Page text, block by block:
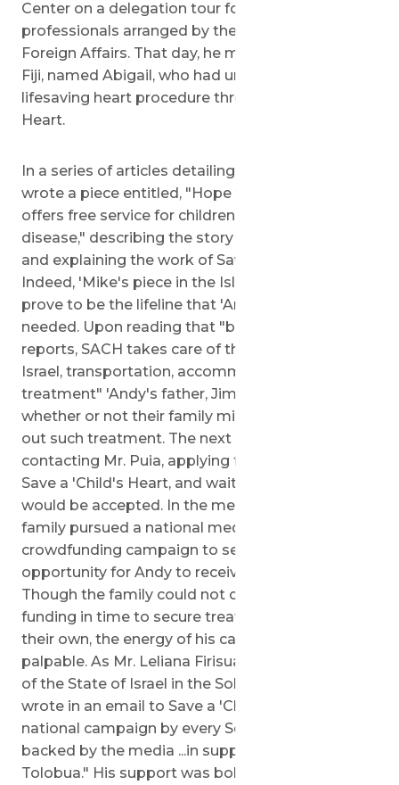
Center on a delegation tour for Pacific media
professionals arranged by the Israeli Ministry of
Foreign Affairs. That day, he met a little girl from
Fiji, named Abigail, who had undergone a
lifesaving heart procedure through Save a 'Child's
Heart.
In a series of articles detailing his trip, Mr. Puia
wrote a piece entitled, "Hope for Kids: Israel
offers free service for children with heart
disease," describing the story of young Abigail
and explaining the work of Save a 'Child's Heart.
Indeed, 'Mike's piece in the Island Sun would
prove to be the lifeline that 'Andy's family
needed. Upon reading that "based on medical
reports, SACH takes care of the 'child's travel to
Israel, transportation, accommodation...and
treatment" 'Andy's father, Jimmy, considered
whether or not their family might be able to seek
out such treatment. The next steps included
contacting Mr. Puia, applying for care through
Save a 'Child's Heart, and waiting to see if his son
would be accepted. In the meantime, 'Andy's
family pursued a national media and
crowdfunding campaign to secure an
opportunity for Andy to receive treatment.
Though the family could not collect enough
funding in time to secure treatment for Andy on
their own, the energy of his campaign was
palpable. As Mr. Leliana Firisua, Honorary Consul
of the State of Israel in the Solomon Islands,
wrote in an email to Save a 'Child's Heart "It is a
national campaign by every Solomon Islander
backed by the media ...in support of young Andy
Tolobua." His support was bolstered by that of